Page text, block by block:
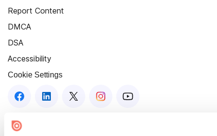
Report Content
DMCA
DSA
Accessibility
Cookie Settings